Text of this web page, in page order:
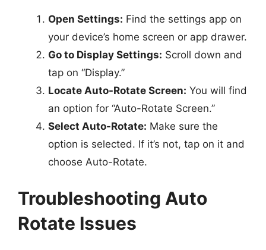
Open Settings: Find the settings app on
your device’s home screen or app drawer.
Go to Display Settings: Scroll down and
tap on “Display.”
Locate Auto-Rotate Screen: You will find
an option for “Auto-Rotate Screen.”
Select Auto-Rotate: Make sure the
option is selected. If it’s not, tap on it and
choose Auto-Rotate.
Troubleshooting Auto
Rotate Issues